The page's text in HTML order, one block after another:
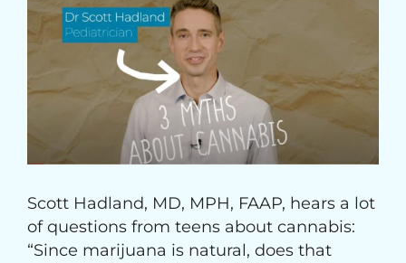
Larger
Image
Scott Hadland, MD, MPH, FAAP, hears a lot
of questions from teens about cannabis:
“Since marijuana is natural, does that